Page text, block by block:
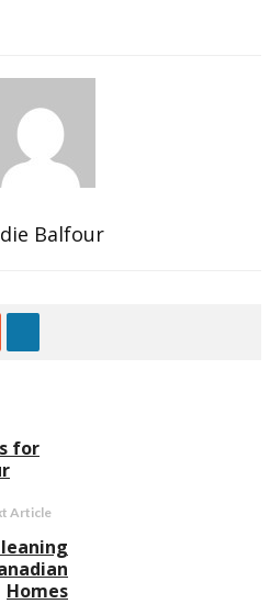
Balfour
for
Article
Homes